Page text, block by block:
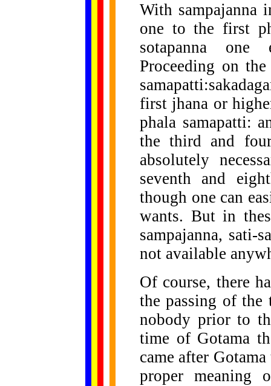
With sampajanna
one to the first
sotapanna one
Proceeding on
first jhana or
phala samapatti:
the third and
absolutely
seventh and
though one can
wants. But in
sampajanna, sati-
not available
Of course, there
the passing of the
nobody prior to
time of Gotama
came after
proper meaning